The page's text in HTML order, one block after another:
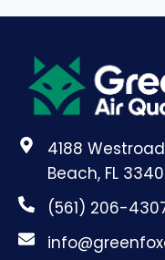
4188
Beach, FL
(561) 206-